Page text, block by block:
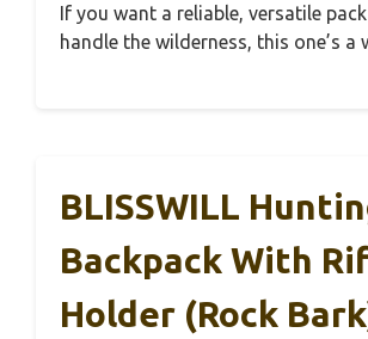
If you want a reliable, versatile
handle the wilderness, this one’s a
BLISSWILL
Backpack With
Holder (Rock